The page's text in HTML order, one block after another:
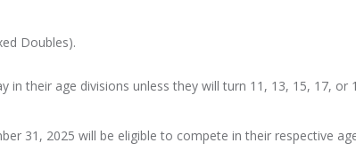
Doubles).
in their age divisions unless they will turn 11, 13, 15, 17, or
31, 2025 will be eligible to compete in their respective